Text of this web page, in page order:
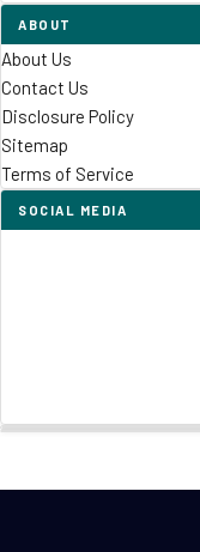
ABOUT
About Us
Contact Us
Disclosure Policy
Sitemap
Terms of Service
SOCIAL MEDIA